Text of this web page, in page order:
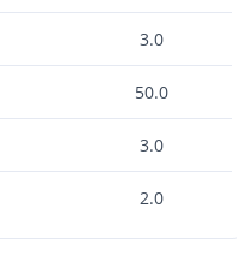
3.0
50.0
3.0
2.0